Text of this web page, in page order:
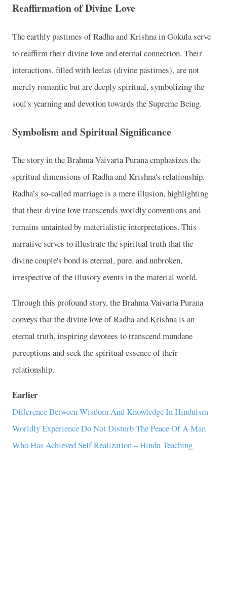
Reaffirmation of Divine Love
The earthly pastimes of Radha and Krishna in Gokula serve
to reaffirm their divine love and eternal connection. Their
interactions, filled with leelas (divine pastimes), are not
merely romantic but are deeply spiritual, symbolizing the
soul's yearning and devotion towards the Supreme Being.
Symbolism and Spiritual Significance
The story in the Brahma Vaivarta Purana emphasizes the
spiritual dimensions of Radha and Krishna's relationship.
Radha’s so-called marriage is a mere illusion, highlighting
that their divine love transcends worldly conventions and
remains untainted by materialistic interpretations. This
narrative serves to illustrate the spiritual truth that the
divine couple's bond is eternal, pure, and unbroken,
irrespective of the illusory events in the material world.
Through this profound story, the Brahma Vaivarta Purana
conveys that the divine love of Radha and Krishna is an
eternal truth, inspiring devotees to transcend mundane
perceptions and seek the spiritual essence of their
relationship.
Earlier
Difference Between Wisdom And Knowledge In Hinduism
Worldly Experience Do Not Disturb The Peace Of A Man
Who Has Achieved Self Realization – Hindu Teaching